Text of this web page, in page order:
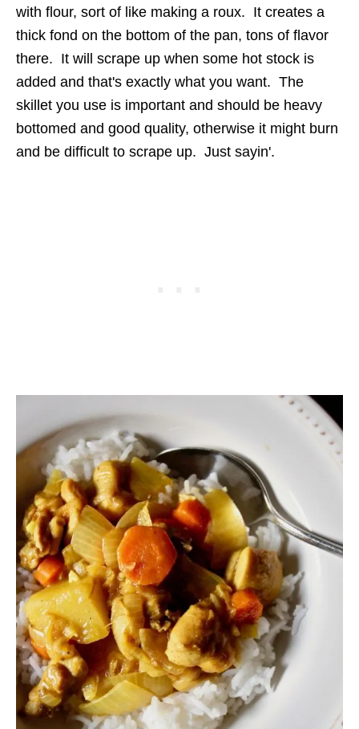
with flour, sort of like making a roux. It creates a
thick fond on the bottom of the pan, tons of flavor
there. It will scrape up when some hot stock is
added and that's exactly what you want. The
skillet you use is important and should be heavy
bottomed and good quality, otherwise it might burn
and be difficult to scrape up. Just sayin'.